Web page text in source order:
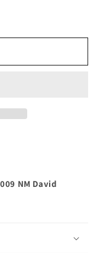
NM David